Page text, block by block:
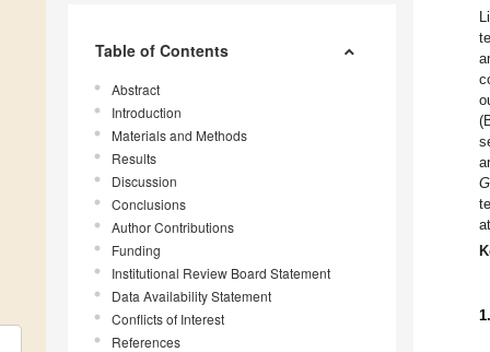
Table of Contents
Abstract
Introduction
Materials and Methods
Results
Discussion
Conclusions
Author Contributions
Funding
Institutional Review Board Statement
Data Availability Statement
Conflicts of Interest
References